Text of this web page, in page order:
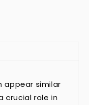
appear similar
crucial role in